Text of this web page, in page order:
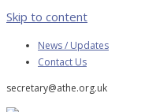
Skip to content
News / Updates
Contact Us
secretary@athe.org.uk